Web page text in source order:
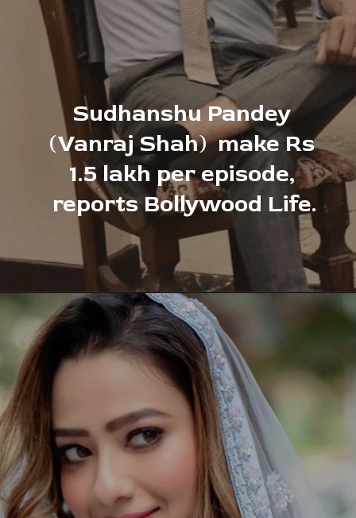
Sudhanshu Pandey
(Vanraj Shah) make Rs
1.5 lakh per episode,
reports Bollywood Life.